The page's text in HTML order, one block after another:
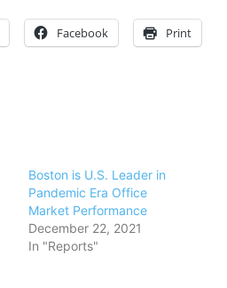
Facebook Print
Boston is U.S. Leader in
Pandemic Era Office
Market Performance
December 22, 2021
In "Reports"